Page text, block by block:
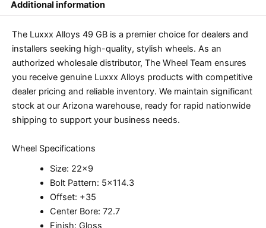
Additional information
The Luxxx Alloys 49 GB is a premier choice for dealers and
installers seeking high-quality, stylish wheels. As an
authorized wholesale distributor, The Wheel Team ensures
you receive genuine Luxxx Alloys products with competitive
dealer pricing and reliable inventory. We maintain significant
stock at our Arizona warehouse, ready for rapid nationwide
shipping to support your business needs.
Wheel Specifications
Size: 22×9
Bolt Pattern: 5×114.3
Offset: +35
Center Bore: 72.7
Finish: Gloss